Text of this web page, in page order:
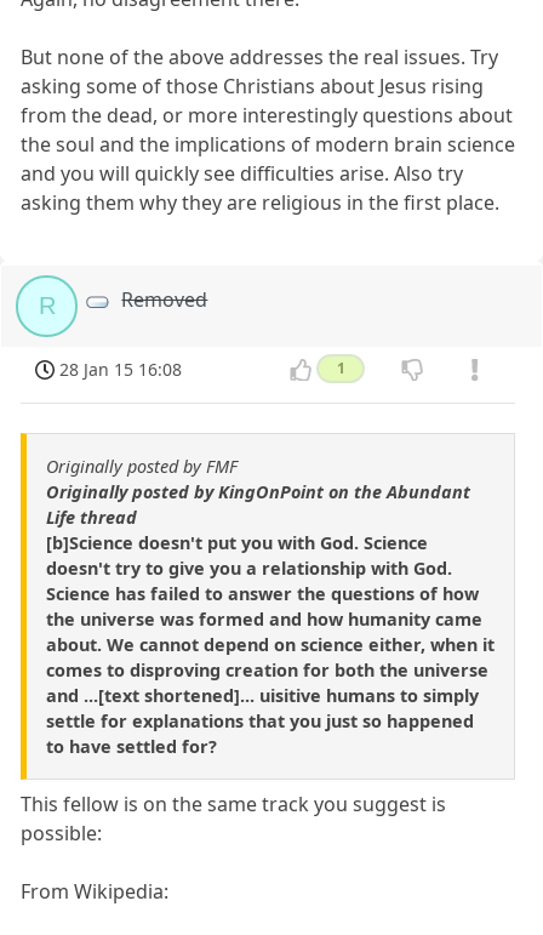
But none of the above addresses the real issues. Try
asking some of those Christians about Jesus rising
from the dead, or more interestingly questions about
the soul and the implications of modern brain science
and you will quickly see difficulties arise. Also try
asking them why they are religious in the first place.
R Removed
28 Jan 15 16:08 1
Originally posted by FMF
Originally posted by KingOnPoint on the Abundant
Life thread
[b]Science doesn't put you with God. Science
doesn't try to give you a relationship with God.
Science has failed to answer the questions of how
the universe was formed and how humanity came
about. We cannot depend on science either, when it
comes to disproving creation for both the universe
and ...[text shortened]... uisitive humans to simply
settle for explanations that you just so happened
to have settled for?
This fellow is on the same track you suggest is
possible:
From Wikipedia: